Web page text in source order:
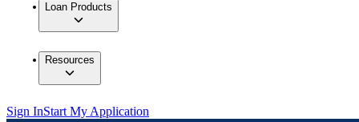
Loan Products
Resources
Sign InStart My Application